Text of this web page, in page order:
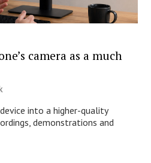
camera as a much
into a higher-quality
demonstrations and